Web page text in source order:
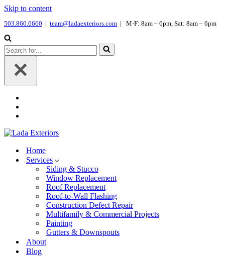
Skip to content
503.860.6660 | team@ladaexteriors.com | M-F: 8am – 6pm, Sat: 8am – 6pm
Search
for...
Home
Services
Siding & Stucco
Window Replacement
Roof Replacement
Roof-to-Wall Flashing
Construction Defect Repair
Multifamily & Commercial Projects
Painting
Gutters & Downspouts
About
Blog